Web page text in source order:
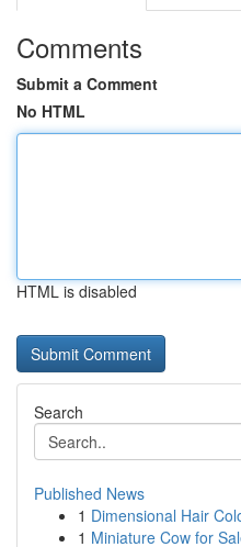
Comments
Submit a Comment
No HTML
HTML is disabled
Search
Published News
1 Dimensional Hair
1 Miniature Cow for